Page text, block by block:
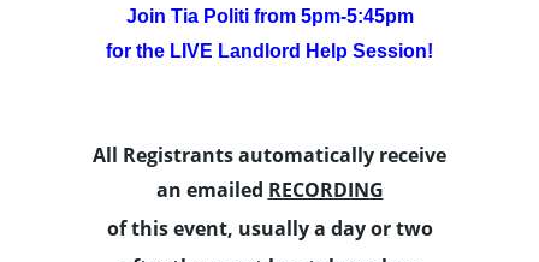
Join Tia Politi from 5pm-5:45pm
for the LIVE Landlord Help Session!
All Registrantsautomatically receive
an emailed RECORDING
of this event, usually a day or two